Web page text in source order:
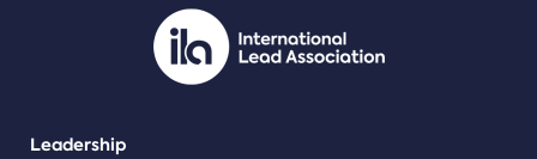
Leadership